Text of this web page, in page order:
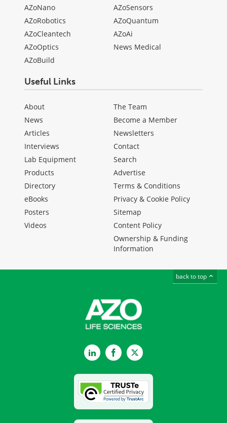
AZoNano
AZoRobotics
AZoCleantech
AZoOptics
AZoBuild
AZoSensors
AZoQuantum
AZoAi
News Medical
Useful Links
About
News
Articles
Interviews
Lab Equipment
Products
Directory
eBooks
Posters
Videos
The Team
Become a Member
Newsletters
Contact
Search
Advertise
Terms & Conditions
Privacy & Cookie Policy
Sitemap
Content Policy
Ownership & Funding
Information
back to top
LinkedInFacebookTwitter